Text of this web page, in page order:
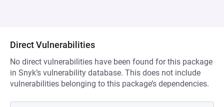
Direct Vulnerabilities
No direct vulnerabilities have been found for this package
in Snyk’s vulnerability database. This does not include
vulnerabilities belonging to this package’s dependencies.